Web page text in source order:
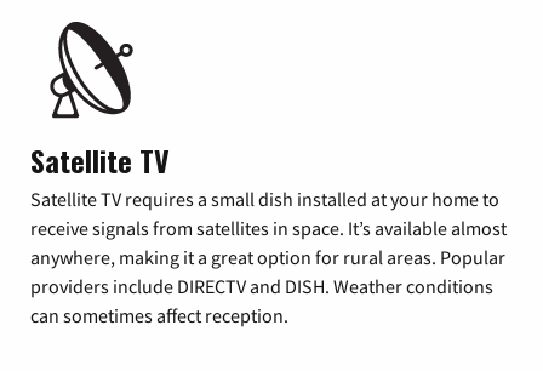
Satellite TV
Satellite TV requires a small dish installed at your home to
receive signals from satellites in space. It’s available almost
anywhere, making it a great option for rural areas. Popular
providers include DIRECTV and DISH. Weather conditions
can sometimes affect reception.